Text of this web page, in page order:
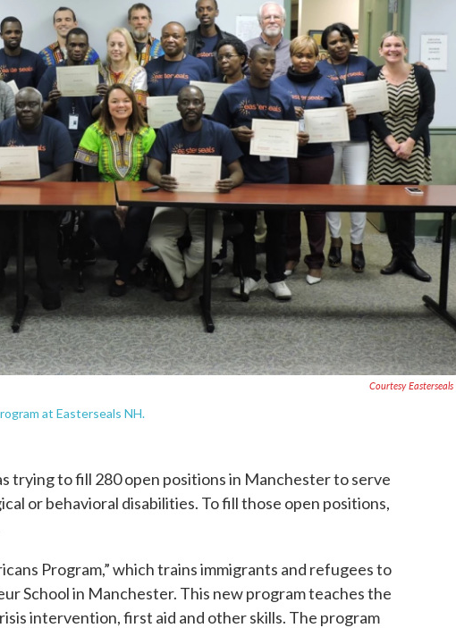
Courtesy
at Easterseals NH.
trying to fill 280 open positions in Manchester to serve
or behavioral disabilities. To fill those open positions,
Program,” which trains immigrants and refugees to
School in Manchester. This new program teaches the
intervention, first aid and other skills. The program